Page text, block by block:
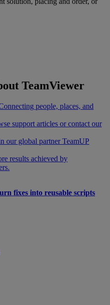
TeamViewer
people, places, and
support articles or contact our
our global partner TeamUP
results achieved by
fixes into reusable scripts